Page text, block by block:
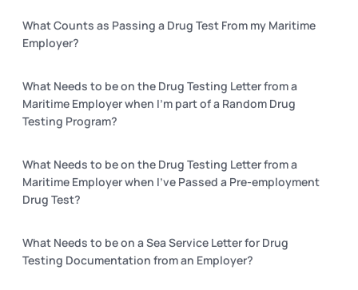
What Counts as Passing a Drug Test From my Maritime
Employer?
What Needs to be on the Drug Testing Letter from a
Maritime Employer when I’m part of a Random Drug
Testing Program?
What Needs to be on the Drug Testing Letter from a
Maritime Employer when I’ve Passed a Pre-employment
Drug Test?
What Needs to be on a Sea Service Letter for Drug
Testing Documentation from an Employer?